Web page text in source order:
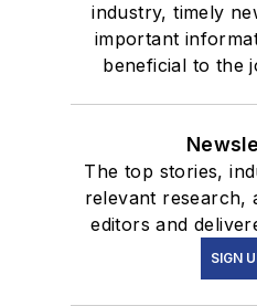
industry, timely
important
beneficial to the
The top stories,
relevant research,
editors and
SIGN